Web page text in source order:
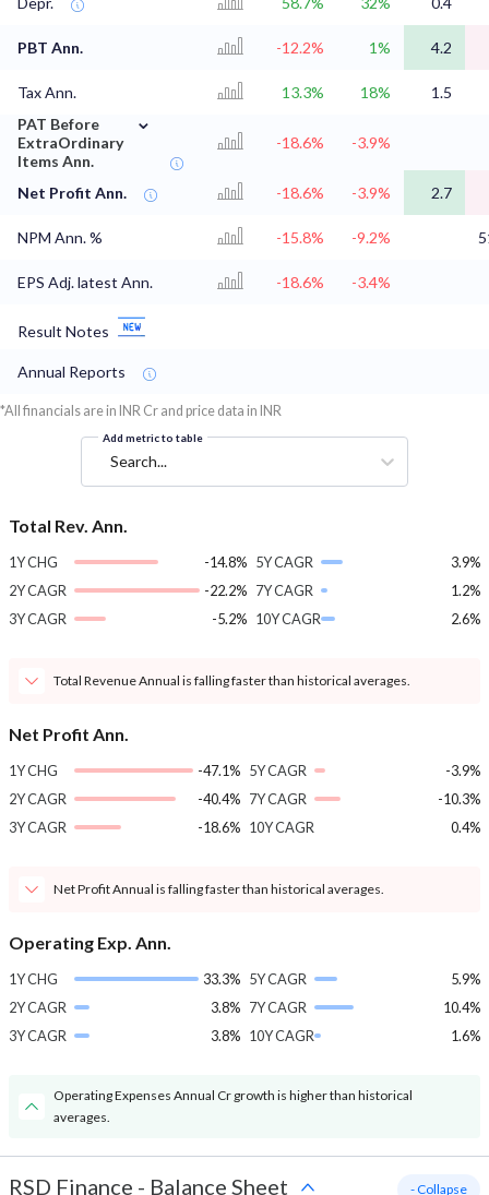
PBT Ann. -12.2% 1% 4.2
Tax Ann. 13.3% 18%
1.5
PAT Before
ExtraOrdinary
Items Ann.
⌄
-18.6% -3.9%
Net Profit Ann. -18.6% -3.9% 2.7
NPM Ann. % -15.8% -9.2%
EPS Adj. latest Ann. -18.6% -3.4%
Result Notes
Annual Reports
*All financials are in INR Cr and price data in INR
Add metric to table
Search...
Total Rev. Ann.
1Y CHG
-14.8%
2Y CAGR
-22.2%
3Y CAGR
-5.2%
5Y CAGR
3.9%
7Y CAGR
1.2%
10Y CAGR
2.6%
Total Revenue Annual is falling faster than historical averages.
Net Profit Ann.
1Y CHG
-47.1%
2Y CAGR
-40.4%
3Y CAGR
-18.6%
5Y CAGR
-3.9%
7Y CAGR
-10.3%
10Y CAGR
0.4%
Net Profit Annual is falling faster than historical averages.
Operating Exp. Ann.
1Y CHG
33.3%
2Y CAGR
3.8%
3Y CAGR
3.8%
5Y CAGR
5.9%
7Y CAGR
10.4%
10Y CAGR
1.6%
Operating Expenses Annual Cr growth is higher than historical
averages.
RSD Finance - Balance Sheet - Collapse